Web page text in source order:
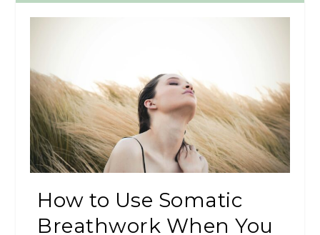
How to Use Somatic
Breathwork When You